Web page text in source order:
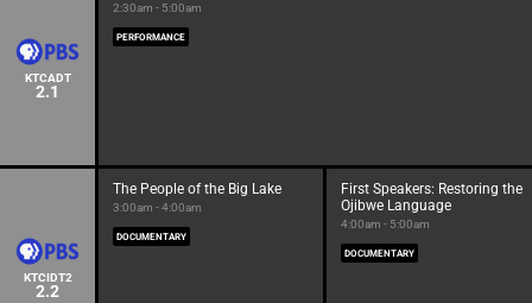
KTCADT
2.1
2:30am - 5:00am
PERFORMANCE
KTCIDT2
2.2
The People of the Big Lake
3:00am - 4:00am
DOCUMENTARY
First Speakers: Restoring the
Ojibwe Language
4:00am - 5:00am
DOCUMENTARY